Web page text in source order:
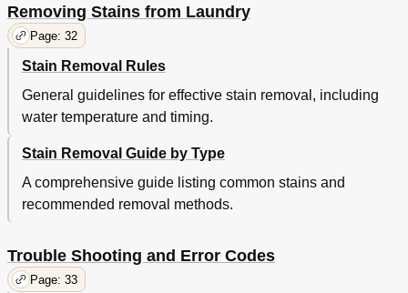
Removing Stains from Laundry
Page: 32
Stain Removal Rules
General guidelines for effective stain removal, including
water temperature and timing.
Stain Removal Guide by Type
A comprehensive guide listing common stains and
recommended removal methods.
Trouble Shooting and Error Codes
Page: 33